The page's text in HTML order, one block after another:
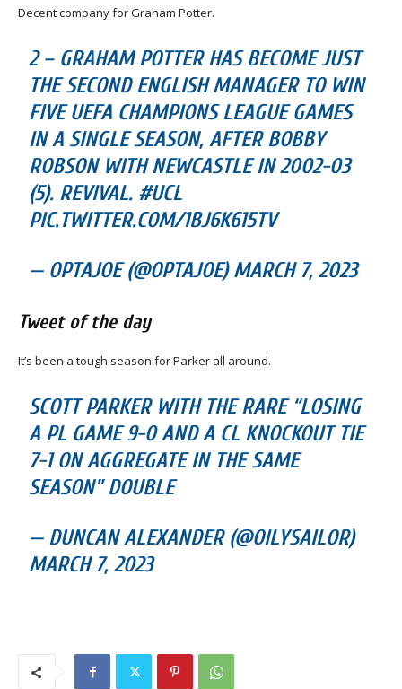
Decent company for Graham Potter.
2 – GRAHAM POTTER HAS BECOME JUST
THE SECOND ENGLISH MANAGER TO WIN
FIVE UEFA CHAMPIONS LEAGUE GAMES
IN A SINGLE SEASON, AFTER BOBBY
ROBSON WITH NEWCASTLE IN 2002-03
(5). REVIVAL. #UCL
PIC.TWITTER.COM/1BJ6K615TV
— OPTAJOE (@OPTAJOE) MARCH 7, 2023
Tweet of the day
It’s been a tough season for Parker all around.
SCOTT PARKER WITH THE RARE “LOSING
A PL GAME 9-0 AND A CL KNOCKOUT TIE
7-1 ON AGGREGATE IN THE SAME
SEASON” DOUBLE
— DUNCAN ALEXANDER (@OILYSAILOR)
MARCH 7, 2023